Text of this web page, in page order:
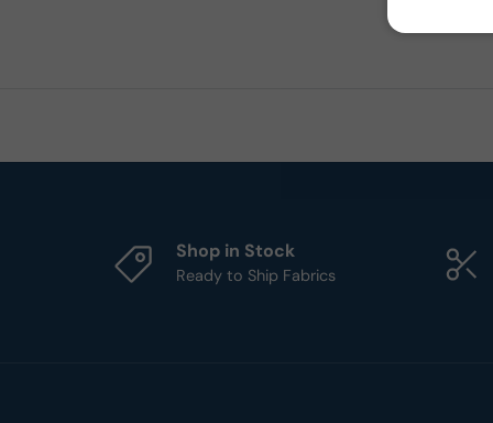
Shop in Stock
Ready to Ship Fabrics